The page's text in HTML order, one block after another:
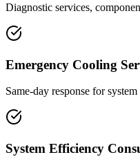
Diagnostic services,
Emergency Cooling
Same-day response for
System Efficiency